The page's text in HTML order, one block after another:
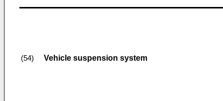
(54) Vehicle suspension system